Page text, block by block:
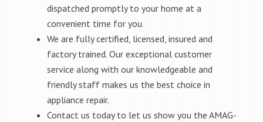
dispatched promptly to your home at a
convenient time for you.
We are fully certified, licensed, insured and
factory trained. Our exceptional customer
service along with our knowledgeable and
friendly staff makes us the best choice in
appliance repair.
Contact us today to let us show you the AMAG-